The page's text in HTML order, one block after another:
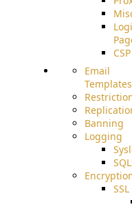
CSP
Email
Templates
Banning
Logging
SSL